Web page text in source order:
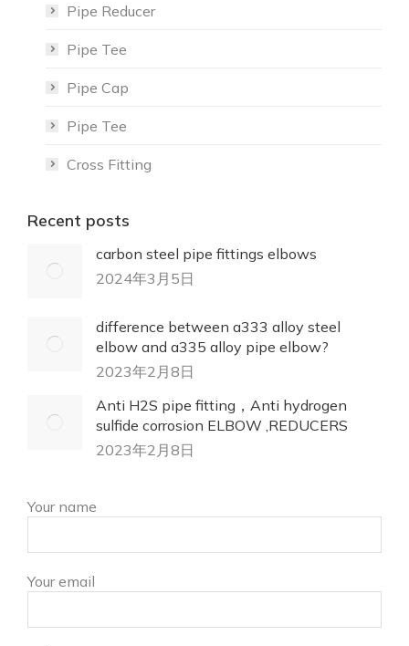
Pipe Reducer
Pipe Tee
Pipe Cap
Pipe Tee
Cross Fitting
Recent posts
carbon steel pipe fittings elbows
2024年3月5日
difference between a333 alloy steel
elbow and a335 alloy pipe elbow?
2023年2月8日
Anti H2S pipe fitting，Anti hydrogen
sulfide corrosion ELBOW ,REDUCERS
2023年2月8日
Your name
Your email